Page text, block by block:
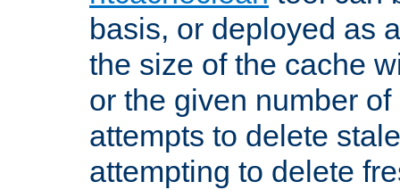
basis, or deployed as
the size of the cache
or the given number
attempts to delete
attempting to delete